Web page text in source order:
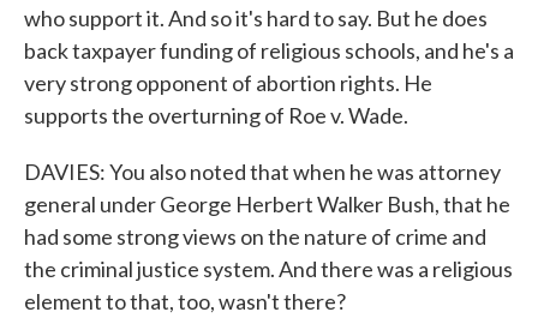
who support it. And so it's hard to say. But he does
back taxpayer funding of religious schools, and he's a
very strong opponent of abortion rights. He
supports the overturning of Roe v. Wade.
DAVIES: You also noted that when he was attorney
general under George Herbert Walker Bush, that he
had some strong views on the nature of crime and
the criminal justice system. And there was a religious
element to that, too, wasn't there?